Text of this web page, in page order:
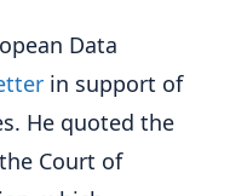
Data
in support of
He quoted the
Court of